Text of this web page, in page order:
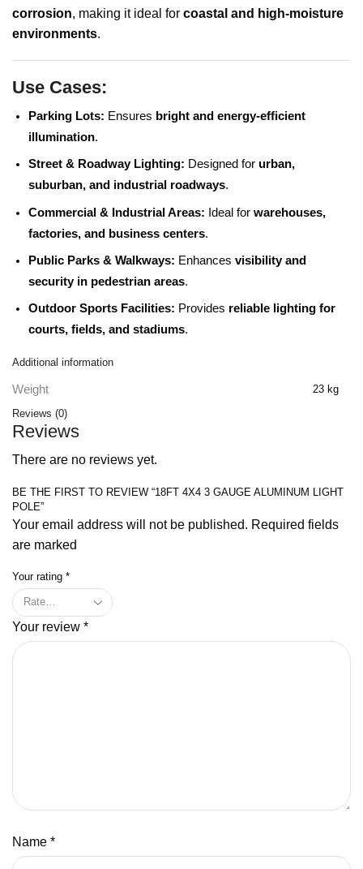
corrosion, making it ideal for coastal and high-moisture
environments.
Use Cases:
Parking Lots: Ensures bright and energy-efficient
illumination.
Street & Roadway Lighting: Designed for urban,
suburban, and industrial roadways.
Commercial & Industrial Areas: Ideal for warehouses,
factories, and business centers.
Public Parks & Walkways: Enhances visibility and
security in pedestrian areas.
Outdoor Sports Facilities: Provides reliable lighting for
courts, fields, and stadiums.
Additional information
Weight
23 kg
Reviews (0)
Reviews
There are no reviews yet.
BE THE FIRST TO REVIEW “18FT 4X4 3 GAUGE ALUMINUM LIGHT
POLE”
Your email address will not be published. Required fields
are marked
Your rating *
Your review *
Name *